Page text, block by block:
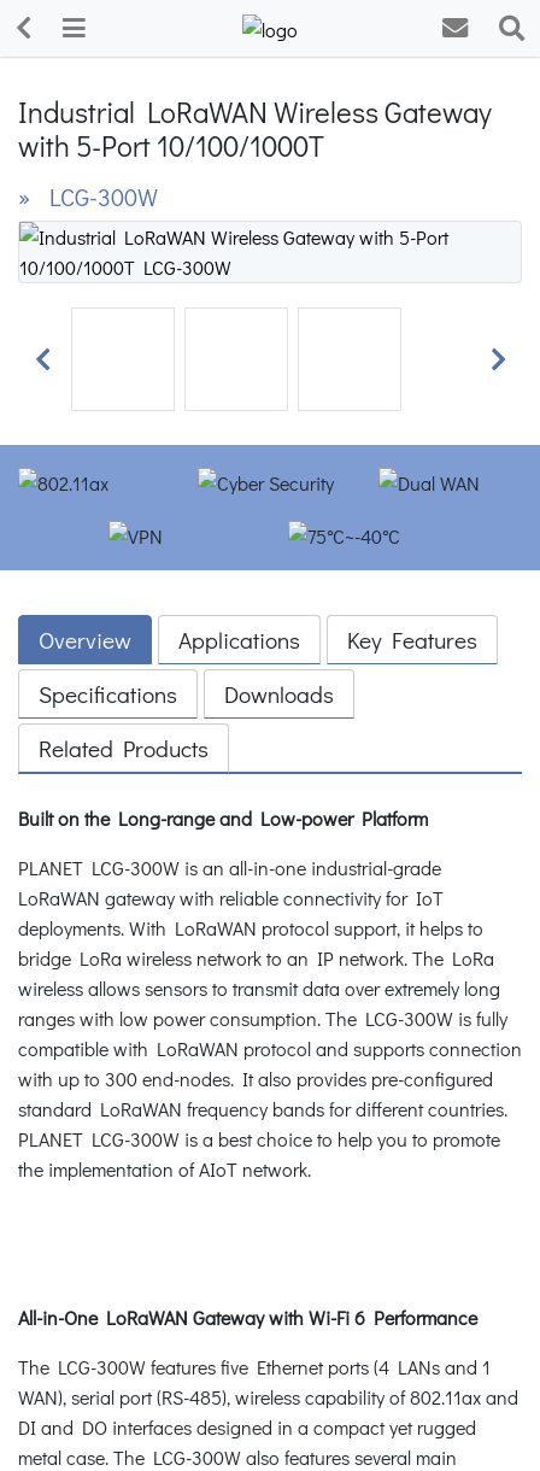
Industrial LoRaWAN Wireless Gateway
with 5-Port 10/100/1000T
» LCG-300W
Previous Next
Overview Applications
Key Features
Specifications
Downloads
Related Products
Built on the Long-range and Low-power Platform
PLANET LCG-300W is an all-in-one industrial-grade
LoRaWAN gateway with reliable connectivity for IoT
deployments. With LoRaWAN protocol support, it helps to
bridge LoRa wireless network to an IP network. The LoRa
wireless allows sensors to transmit data over extremely long
ranges with low power consumption. The LCG-300W is fully
compatible with LoRaWAN protocol and supports connection
with up to 300 end-nodes. It also provides pre-configured
standard LoRaWAN frequency bands for different countries.
PLANET LCG-300W is a best choice to help you to promote
the implementation of AIoT network.
All-in-One LoRaWAN Gateway with Wi-Fi 6 Performance
The LCG-300W features five Ethernet ports (4 LANs and 1
WAN), serial port (RS-485), wireless capability of 802.11ax and
DI and DO interfaces designed in a compact yet rugged
metal case. The LCG-300W also features several main